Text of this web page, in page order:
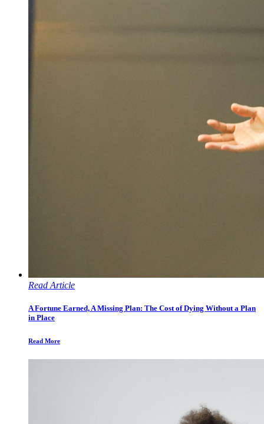
Read Article
A Fortune Earned, A Missing Plan: The Cost of Dying Without a Plan
in Place
Read More